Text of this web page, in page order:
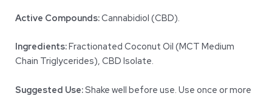
Active Compounds:Cannabidiol (CBD).
Ingredients:Fractionated Coconut Oil (MCT Medium
Chain Triglycerides), CBD Isolate.
Suggested Use:Shake well before use. Use once or more